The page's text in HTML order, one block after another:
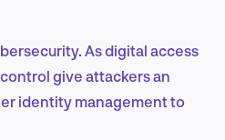
Marketing &
As digital access
give attackers an
identity management to